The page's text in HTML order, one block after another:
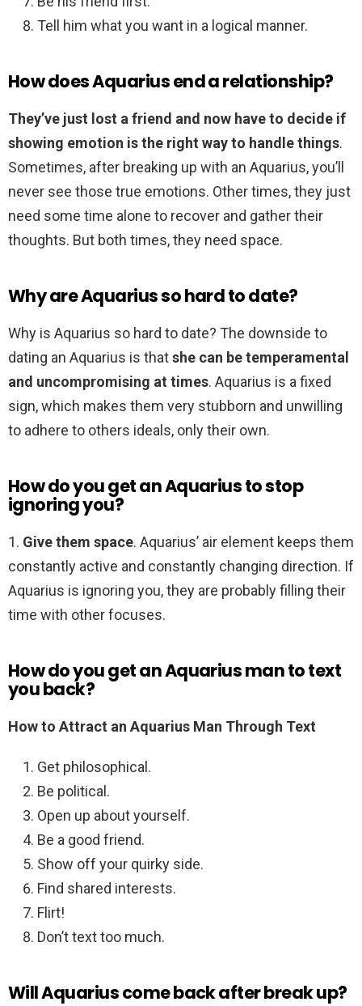
Tell him what you want in a logical manner.
How does Aquarius end a relationship?
They’ve just lost a friend and now have to decide if
showing emotion is the right way to handle things.
Sometimes, after breaking up with an Aquarius, you’ll
never see those true emotions. Other times, they just
need some time alone to recover and gather their
thoughts. But both times, they need space.
Why are Aquarius so hard to date?
Why is Aquarius so hard to date? The downside to
dating an Aquarius is thatshe can be temperamental
and uncompromising at times. Aquarius is a fixed
sign, which makes them very stubborn and unwilling
to adhere to others ideals, only their own.
How do you get an Aquarius to stop
ignoring you?
1. Give them space. Aquarius’ air element keeps them
constantly active and constantly changing direction. If
Aquarius is ignoring you, they are probably filling their
time with other focuses.
How do you get an Aquarius man to text
you back?
How to Attract an Aquarius Man Through Text
Get philosophical.
Be political.
Open up about yourself.
Be a good friend.
Show off your quirky side.
Find shared interests.
Flirt!
Don’t text too much.
Will Aquarius come back after break up?